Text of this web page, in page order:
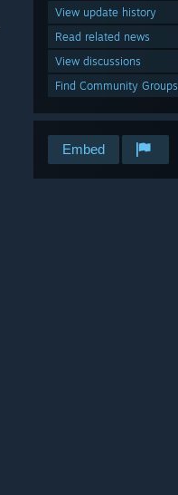
View update history
Read related news
View discussions
Find Community Groups
Embed